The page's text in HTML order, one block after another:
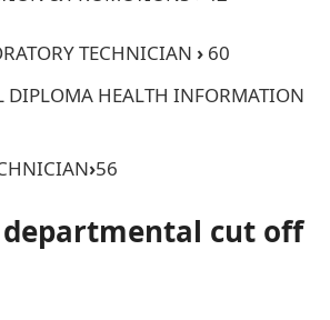
TECHNICIAN › 60
DIPLOMA HEALTH INFORMATION
›56
departmental cut off